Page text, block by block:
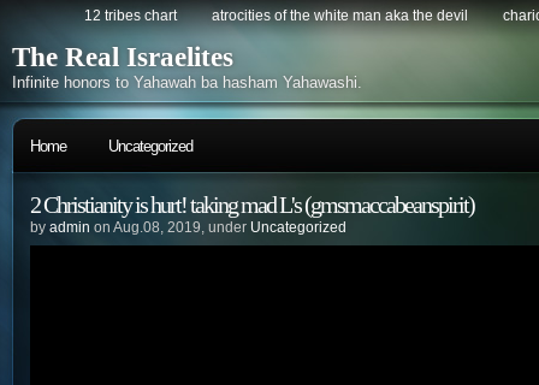
12 tribes chart atrocities of the white man aka the devil
The Real Israelites
Infinite honors to Yahawah ba hasham Yahawashi.
Home Uncategorized
2 Christianity is hurt! taking mad L's (gmsmaccabeanspirit)
by admin on Aug.08, 2019, under Uncategorized